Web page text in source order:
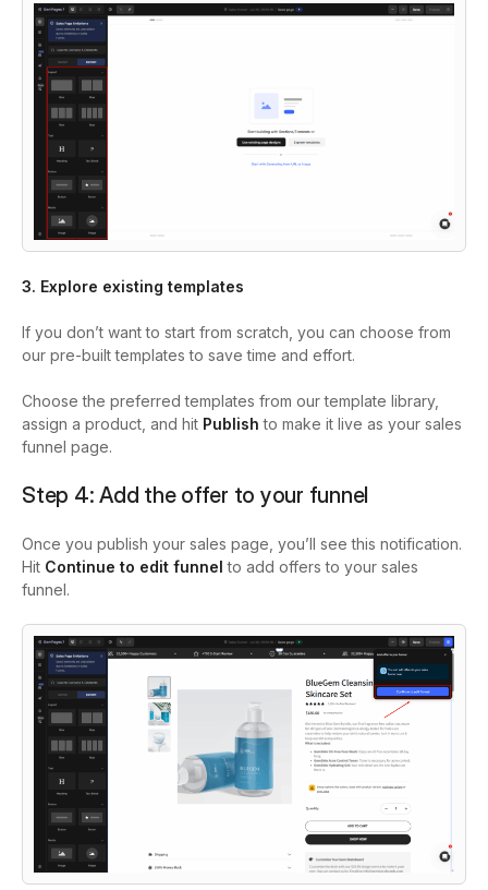
3. Explore existing templates
If you don’t want to start from scratch, you can choose from
our pre-built templates to save time and effort.
Choose the preferred templates from our template library,
assign a product, and hit Publish to make it live as your sales
funnel page.
Step 4: Add the offer to your funnel
Once you publish your sales page, you’ll see this notification.
Hit Continue to edit funnel to add offers to your sales
funnel.